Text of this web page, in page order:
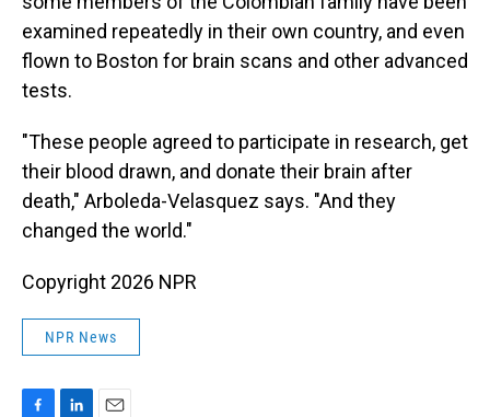
examined repeatedly in their own country, and even
flown to Boston for brain scans and other advanced
tests.
"These people agreed to participate in research, get
their blood drawn, and donate their brain after
death," Arboleda-Velasquez says. "And they
changed the world."
Copyright 2026 NPR
NPR News